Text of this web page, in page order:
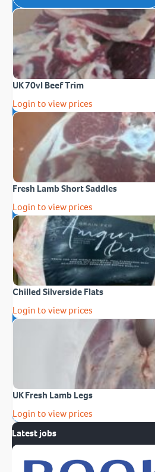
UK 70vl Beef Trim
Login to view prices
Fresh Lamb Short Saddles
Login to view prices
Chilled Silverside Flats
Login to view prices
UK Fresh Lamb Legs
Login to view prices
Latest jobs